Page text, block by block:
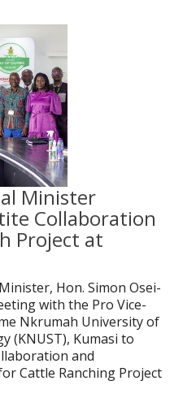
Minister
Collaboration
Project at
Hon. Simon Osei-
with the Pro Vice-
Nkrumah University of
(KNUST), Kumasi to
and
Cattle Ranching Project